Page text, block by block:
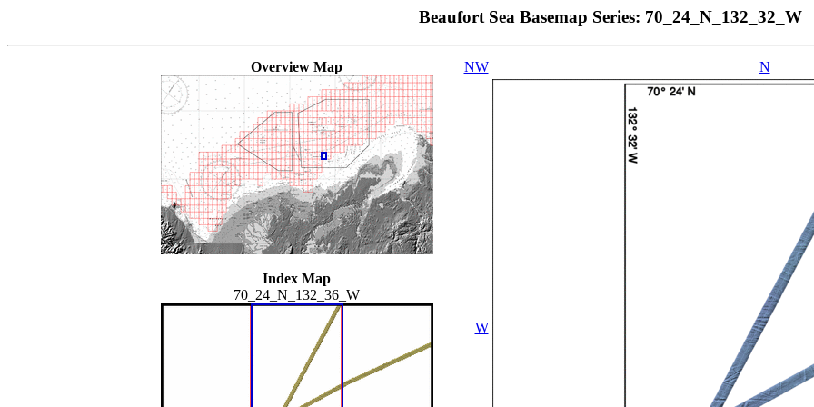
Beaufort Sea Basemap Series: 70_24_N_132_32_W
Overview Map
Index Map
70_24_N_132_36_W
NW N
W